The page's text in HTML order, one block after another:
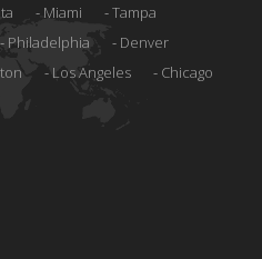
Miami
Tampa
Philadelphia
Denver
Los Angeles Chicago